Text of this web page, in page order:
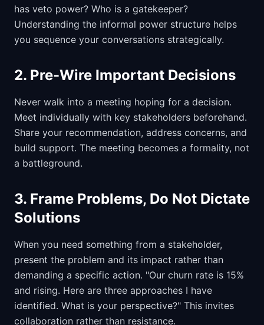
has veto power? Who is a gatekeeper?
Understanding the informal power structure helps
you sequence your conversations strategically.
2. Pre-Wire Important Decisions
Never walk into a meeting hoping for a decision.
Meet individually with key stakeholders beforehand.
Share your recommendation, address concerns, and
build support. The meeting becomes a formality, not
a battleground.
3. Frame Problems, Do Not Dictate
Solutions
When you need something from a stakeholder,
present the problem and its impact rather than
demanding a specific action. "Our churn rate is 15%
and rising. Here are three approaches I have
identified. What is your perspective?" This invites
collaboration rather than resistance.